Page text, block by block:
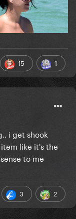
15 1
i get shook
like it's the
to me
3 2